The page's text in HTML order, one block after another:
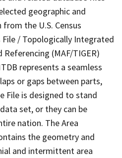
geographic and
the U.S. Census
File / Topologically Integrated
(MAF/TIGER)
represents a seamless
or gaps between parts,
File is designed to stand
set, or they can be
nation. The Area
the geometry and
and intermittent area